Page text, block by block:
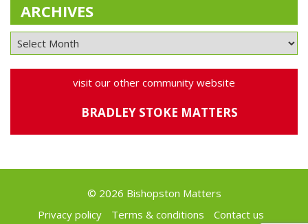
ARCHIVES
visit our other community website
BRADLEY STOKE MATTERS
© 2026 Bishopston Matters
Privacy policy
Terms & conditions Contact us